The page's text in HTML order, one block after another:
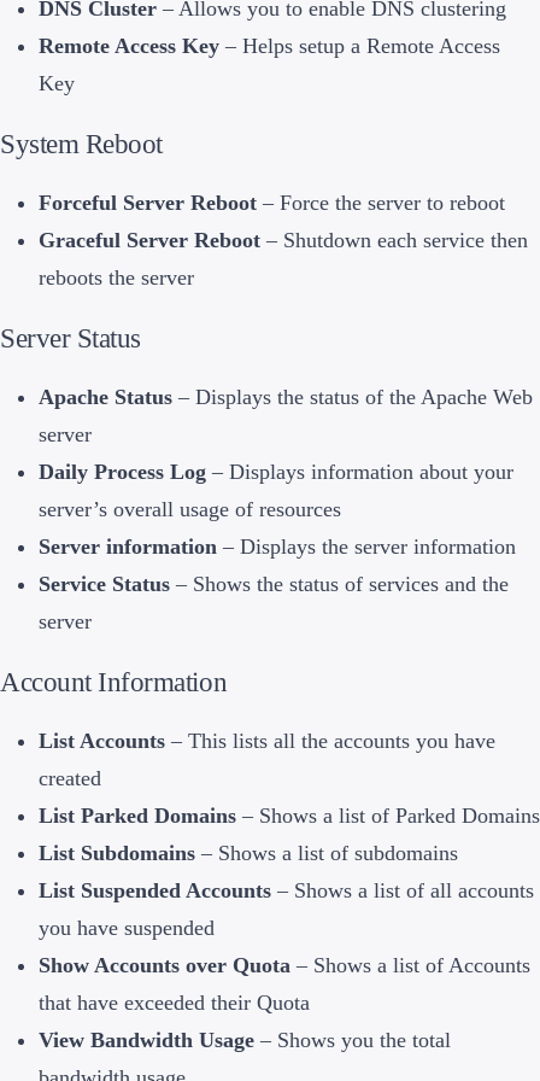
DNS Cluster – Allows you to enable DNS clustering
Remote Access Key – Helps setup a Remote Access
Key
System Reboot
Forceful Server Reboot – Force the server to reboot
Graceful Server Reboot – Shutdown each service then
reboots the server
Server Status
Apache Status – Displays the status of the Apache Web
server
Daily Process Log – Displays information about your
server’s overall usage of resources
Server information – Displays the server information
Service Status – Shows the status of services and the
server
Account Information
List Accounts – This lists all the accounts you have
created
List Parked Domains – Shows a list of Parked Domains
List Subdomains – Shows a list of subdomains
List Suspended Accounts – Shows a list of all accounts
you have suspended
Show Accounts over Quota – Shows a list of Accounts
that have exceeded their Quota
View Bandwidth Usage – Shows you the total